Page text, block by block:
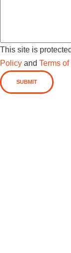
This site is
Policy and Terms
SUBMIT